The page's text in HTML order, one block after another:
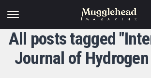
All posts tagged
Journal of